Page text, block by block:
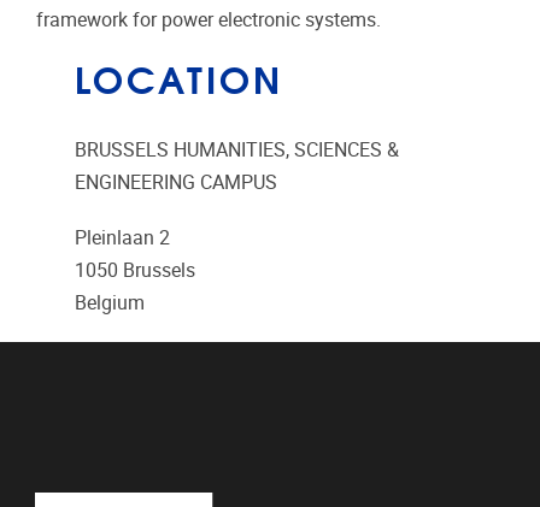
framework for power electronic systems.
LOCATION
BRUSSELS HUMANITIES, SCIENCES &
ENGINEERING CAMPUS
Pleinlaan 2
1050 Brussels
Belgium